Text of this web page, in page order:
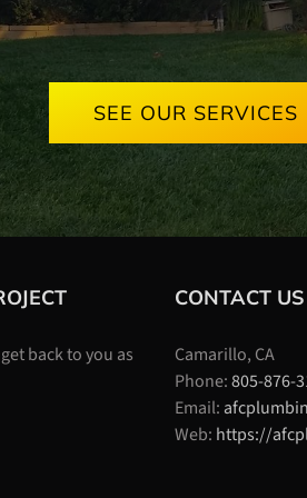
SEE OUR SERVICES
back to you as
CONTACT US
Camarillo, CA
Phone:805-876-
Email:
Web: https://